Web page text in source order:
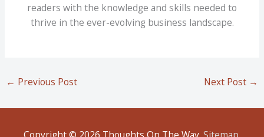
readers with the knowledge and skills needed to
thrive in the ever-evolving business landscape.
← Previous Post Next Post →